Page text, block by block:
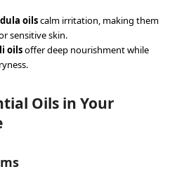
oilscalm irritation, making them
sensitive skin.
oilsoffer deep nourishment while
Oils in Your